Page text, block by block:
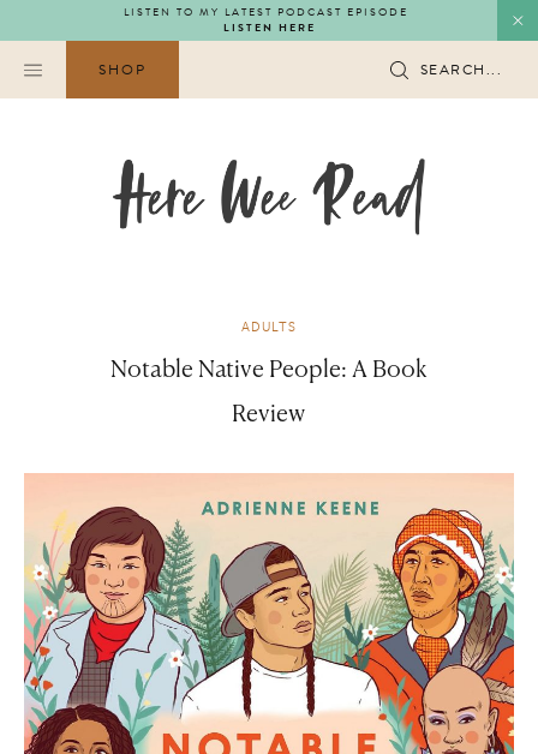
to
content
LISTEN TO MY LATEST PODCAST EPISODE
LISTEN HERE
SHOP SEARCH...
ADULTS
Notable Native People: A Book
Review